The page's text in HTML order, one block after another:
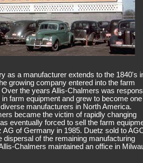
as a manufacturer extends to the 1840's
growing company entered into the farm
the years Allis-Chalmers was
farm equipment and grew to become
manufacturers in North America.
became the victim of rapidly changing
eventually forced to sell the farm
AG of Germany in 1985. Duetz sold to
dispersal of the remaining manufacturing
Chalmers maintained an office in